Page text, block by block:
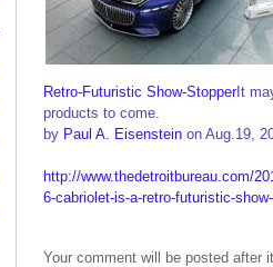
Retro-Futuristic Show-StopperIt
products to come.
by Paul A. Eisenstein on Aug.19,
http://www.thedetroitbureau.com/
6-cabriolet-is-a-retro-futuristic-
Your comment will be posted after